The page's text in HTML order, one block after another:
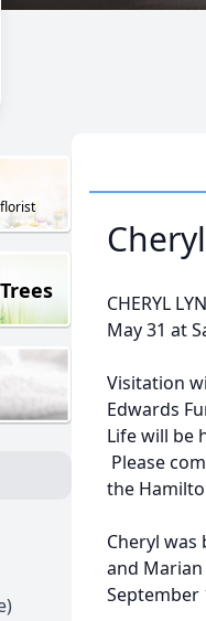
CHERYL
May 31 at
Visitation
Edwards
Life will be
Please
the
Cheryl was
and
September